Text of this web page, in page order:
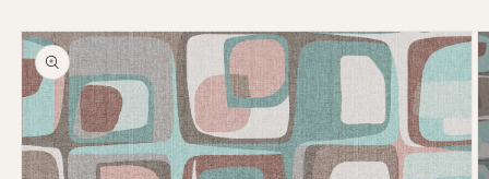
Skip to
product
information